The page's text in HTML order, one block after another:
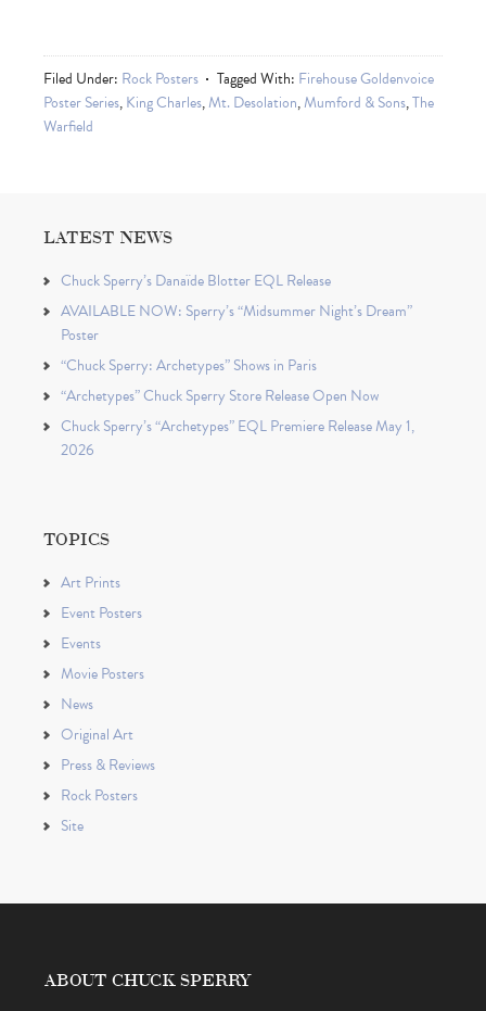
Filed Under: Rock Posters Tagged With: Firehouse Goldenvoice
Poster Series,King Charles,Mt. Desolation,Mumford & Sons,The
Warfield
LATEST NEWS
Chuck Sperry’s Danaïde Blotter EQL Release
AVAILABLE NOW: Sperry’s “Midsummer Night’s Dream”
Poster
“Chuck Sperry: Archetypes” Shows in Paris
“Archetypes” Chuck Sperry Store Release Open Now
Chuck Sperry’s “Archetypes” EQL Premiere Release May 1,
2026
TOPICS
Art Prints
Event Posters
Events
Movie Posters
News
Original Art
Press & Reviews
Rock Posters
Site
ABOUT CHUCK SPERRY